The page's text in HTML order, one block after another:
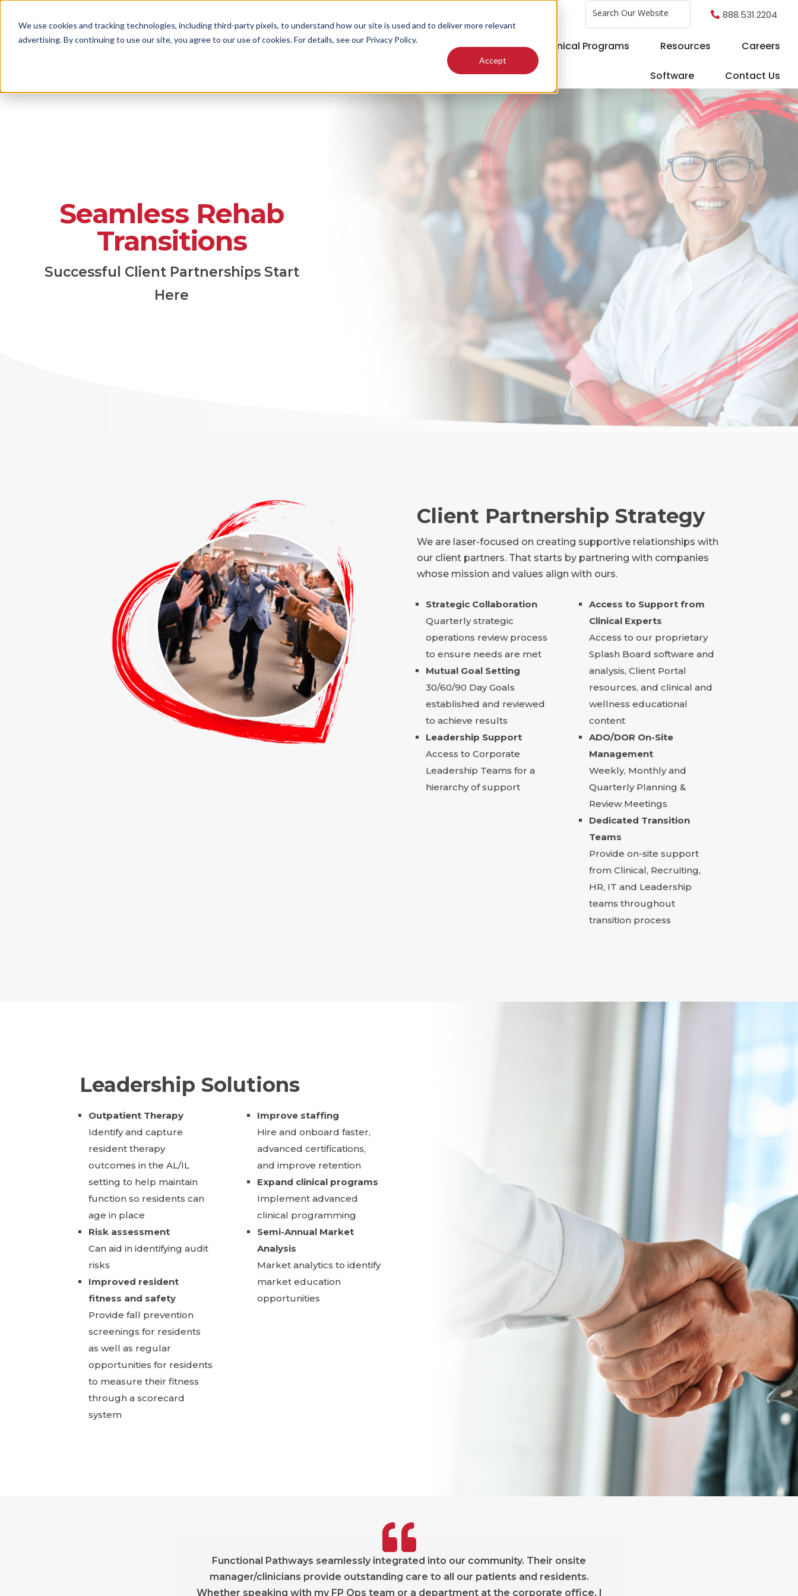
We use cookies and tracking technologies, including third-party pixels, to understand how our site is used and to deliver more relevant
advertising. By continuing to use our site, you agree to our use of cookies. For details, see our Privacy Policy.
Accept
This is a search field with an auto-
There are no suggestions because the search
888.531.2204
Services & Support About Us Who We Serve What We Do Clinical Programs Resources Careers
Software Contact Us
Seamless Rehab
Transitions
Successful Client Partnerships Start
Here
Client Partnership Strategy
We are laser-focused on creating supportive relationships with
our client partners. That starts by partnering with companies
whose mission and values align with ours.
Strategic Collaboration
Quarterly strategic
operations review process
to ensure needs are met
Mutual Goal Setting
30/60/90 Day Goals
established and reviewed
to achieve results
Leadership Support
Access to Corporate
Leadership Teams for a
hierarchy of support
Access to Support from
Clinical Experts
Access to our proprietary
Splash Board software and
analysis, Client Portal
resources, and clinical and
wellness educational
content
ADO/DOR On-Site
Management
Weekly, Monthly and
Quarterly Planning &
Review Meetings
Dedicated Transition
Teams
Provide on-site support
from Clinical, Recruiting,
HR, IT and Leadership
teams throughout
transition process
Leadership Solutions
Outpatient Therapy
Identify and capture
resident therapy
outcomes in the AL/IL
setting to help maintain
function so residents can
age in place
Risk assessment
Can aid in identifying audit
risks
Improved resident
fitness and safety
Provide fall prevention
screenings for residents
as well as regular
opportunities for residents
to measure their fitness
through a scorecard
system
Improve staffing
Hire and onboard faster,
advanced certifications,
and improve retention
Expand clinical programs
Implement advanced
clinical programming
Semi-Annual Market
Analysis
Market analytics to identify
market education
opportunities
Functional Pathways seamlessly integrated into our community. Their onsite
manager/clinicians provide outstanding care to all our patients and residents.
Whether speaking with my FP Ops team or a department at the corporate office, I